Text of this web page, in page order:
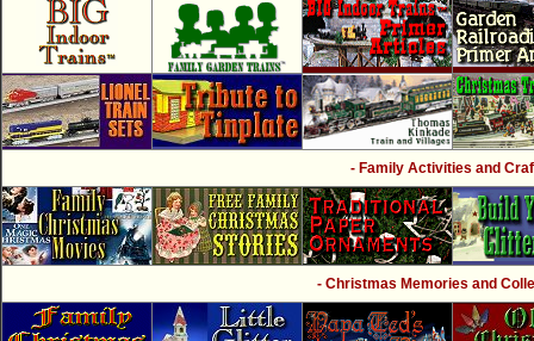
- Family Activities and
- Christmas Memories and